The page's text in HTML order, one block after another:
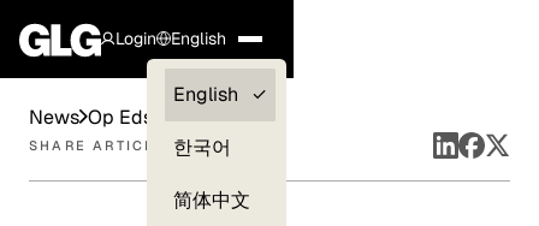
Login
Clients —
myGLG
English
English
한국어
简体中文
News Op Eds
SHARE ARTICLE